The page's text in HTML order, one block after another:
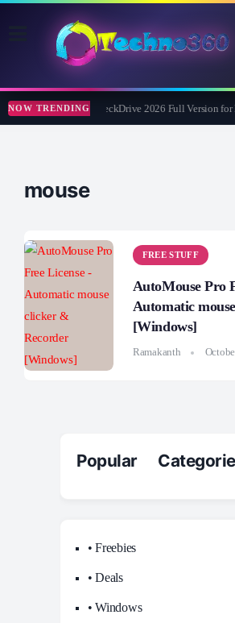
NOW TRENDINGAbelssoft CheckDrive 2026 Full Version for
mouse
FREE STUFF
AutoMouse Pro
Automatic
[Windows]
Ramakanth
Popular
• Freebies
• Deals
• Windows